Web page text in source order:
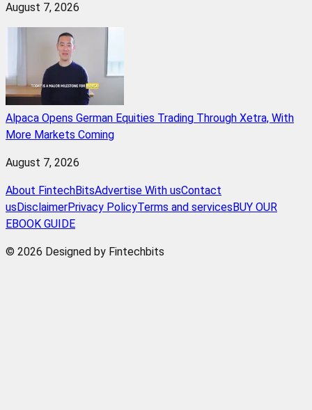
August 7, 2026
Alpaca Opens German Equities Trading Through Xetra, With
More Markets Coming
August 7, 2026
About FintechBitsAdvertise With usContact
us DisclaimerPrivacy PolicyTerms and services BUY OUR
EBOOK GUIDE
© 2026 Designed by Fintechbits